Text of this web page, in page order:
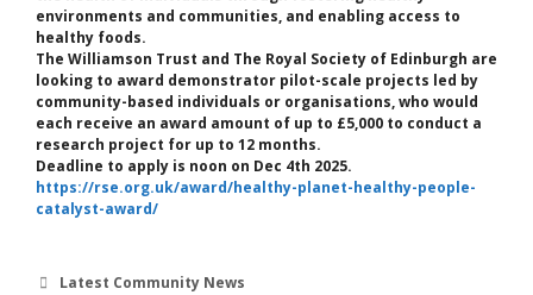
environments and communities, and enabling access to
healthy foods.
The Williamson Trust and The Royal Society of Edinburgh are
looking to award demonstrator pilot-scale projects led by
community-based individuals or organisations, who would
each receive an award amount of up to £5,000 to conduct a
research project for up to 12 months.
Deadline to apply is noon on Dec 4th 2025.
https://rse.org.uk/award/healthy-planet-healthy-people-
catalyst-award/
Categories
Latest Community News